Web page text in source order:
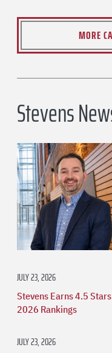
MORE
Stevens
JULY 23, 2026
Stevens Earns 4.5
2026 Rankings
JULY 23, 2026